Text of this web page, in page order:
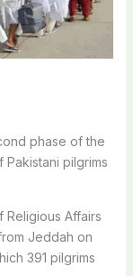
phase of the
pilgrims
Affairs
Jeddah on
391 pilgrims